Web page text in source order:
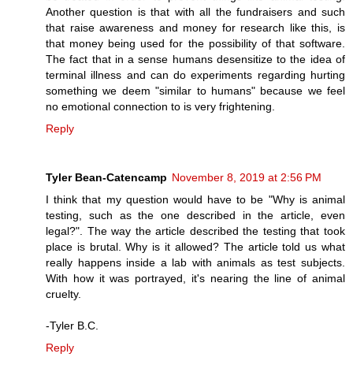
Another question is that with all the fundraisers and such
that raise awareness and money for research like this, is
that money being used for the possibility of that software.
The fact that in a sense humans desensitize to the idea of
terminal illness and can do experiments regarding hurting
something we deem "similar to humans" because we feel
no emotional connection to is very frightening.
Reply
Tyler Bean-Catencamp November 8, 2019 at 2:56 PM
I think that my question would have to be "Why is animal
testing, such as the one described in the article, even
legal?". The way the article described the testing that took
place is brutal. Why is it allowed? The article told us what
really happens inside a lab with animals as test subjects.
With how it was portrayed, it's nearing the line of animal
cruelty.
-Tyler B.C.
Reply